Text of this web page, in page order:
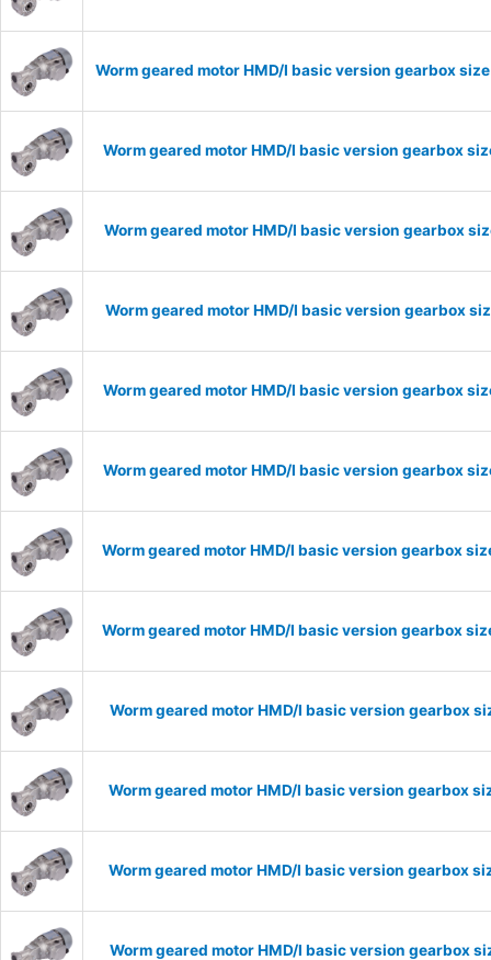
Worm geared motor HMD/I basic version gearbox
Worm geared motor HMD/I basic version gearbox
Worm geared motor HMD/I basic version gearbox
Worm geared motor HMD/I basic version gearbox
Worm geared motor HMD/I basic version gearbox
Worm geared motor HMD/I basic version gearbox
Worm geared motor HMD/I basic version gearbox
Worm geared motor HMD/I basic version gearbox
Worm geared motor HMD/I basic version gearbox
Worm geared motor HMD/I basic version gearbox
Worm geared motor HMD/I basic version gearbox
Worm geared motor HMD/I basic version gearbox